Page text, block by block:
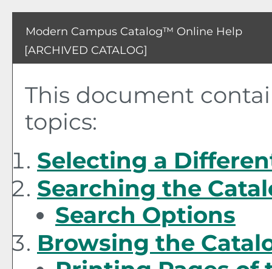
Modern Campus Catalog™ Online Help
[ARCHIVED CATALOG]
This document
topics:
Selecting a
Searching the
Search Options
Browsing the